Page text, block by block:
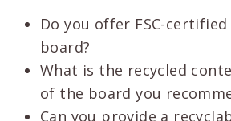
Do you offer FSC-
board?
What is the recycled
of the board you
Can you provide a